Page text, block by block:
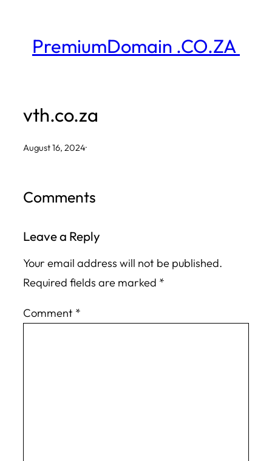
contentPremiumDomain .CO.ZA
vth.co.za
August 16, 2024·
Comments
Leave a Reply
Your email address will not be published.
Required fields are marked *
Comment *